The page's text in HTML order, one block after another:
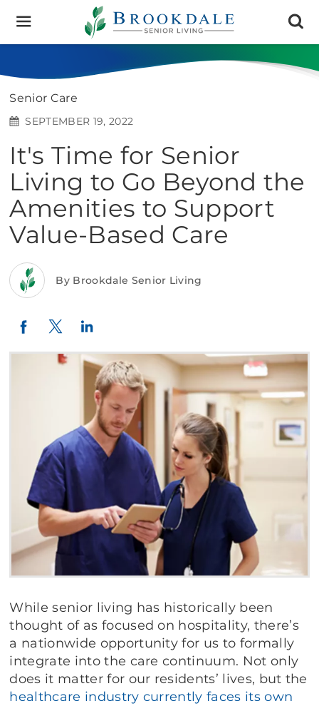
Brookdale
Senior
Living
Senior Care
SEPTEMBER 19, 2022
It's Time for Senior
Living to Go Beyond the
Amenities to Support
Value-Based Care
By Brookdale Senior Living
Facebook
Twitter
While senior living has historically been
thought of as focused on hospitality, there’s
a nationwide opportunity for us to formally
integrate into the care continuum. Not only
does it matter for our residents’ lives, but the
healthcare industry currently faces its own